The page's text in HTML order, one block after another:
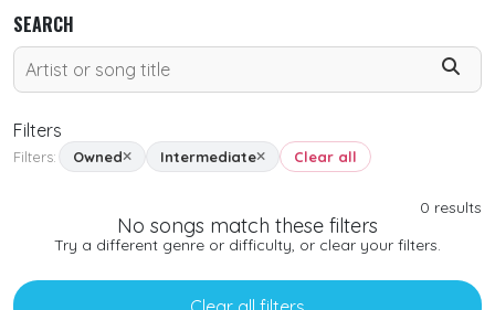
SEARCH
Filters
New
Free
Filters: Owned Intermediate Clear all
0 results
No songs match these filters
Try a different genre or difficulty, or clear your filters.